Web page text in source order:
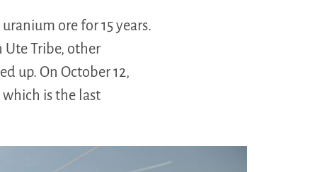
ore for 15 years.
Tribe, other
up. On October 12,
is the last